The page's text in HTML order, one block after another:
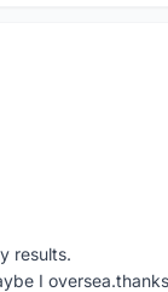
results.
I